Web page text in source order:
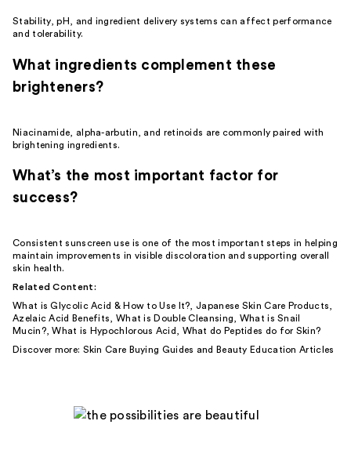
Stability, pH, and ingredient delivery systems can affect performance
and tolerability.
What ingredients complement these
brighteners?
Niacinamide, alpha-arbutin, and retinoids are commonly paired with
brightening ingredients.
What’s the most important factor for
success?
Consistent sunscreen use is one of the most important steps in helping
maintain improvements in visible discoloration and supporting overall
skin health.
Related Content:
What is Glycolic Acid & How to Use It? ,Japanese Skin Care Products
Azelaic Acid Benefits
What is Double Cleansing
What is Snail
Mucin?,What is Hypochlorous Acid
What do Peptides do for Skin?
Discover more: Skin Care Buying Guides and Beauty Education Articles